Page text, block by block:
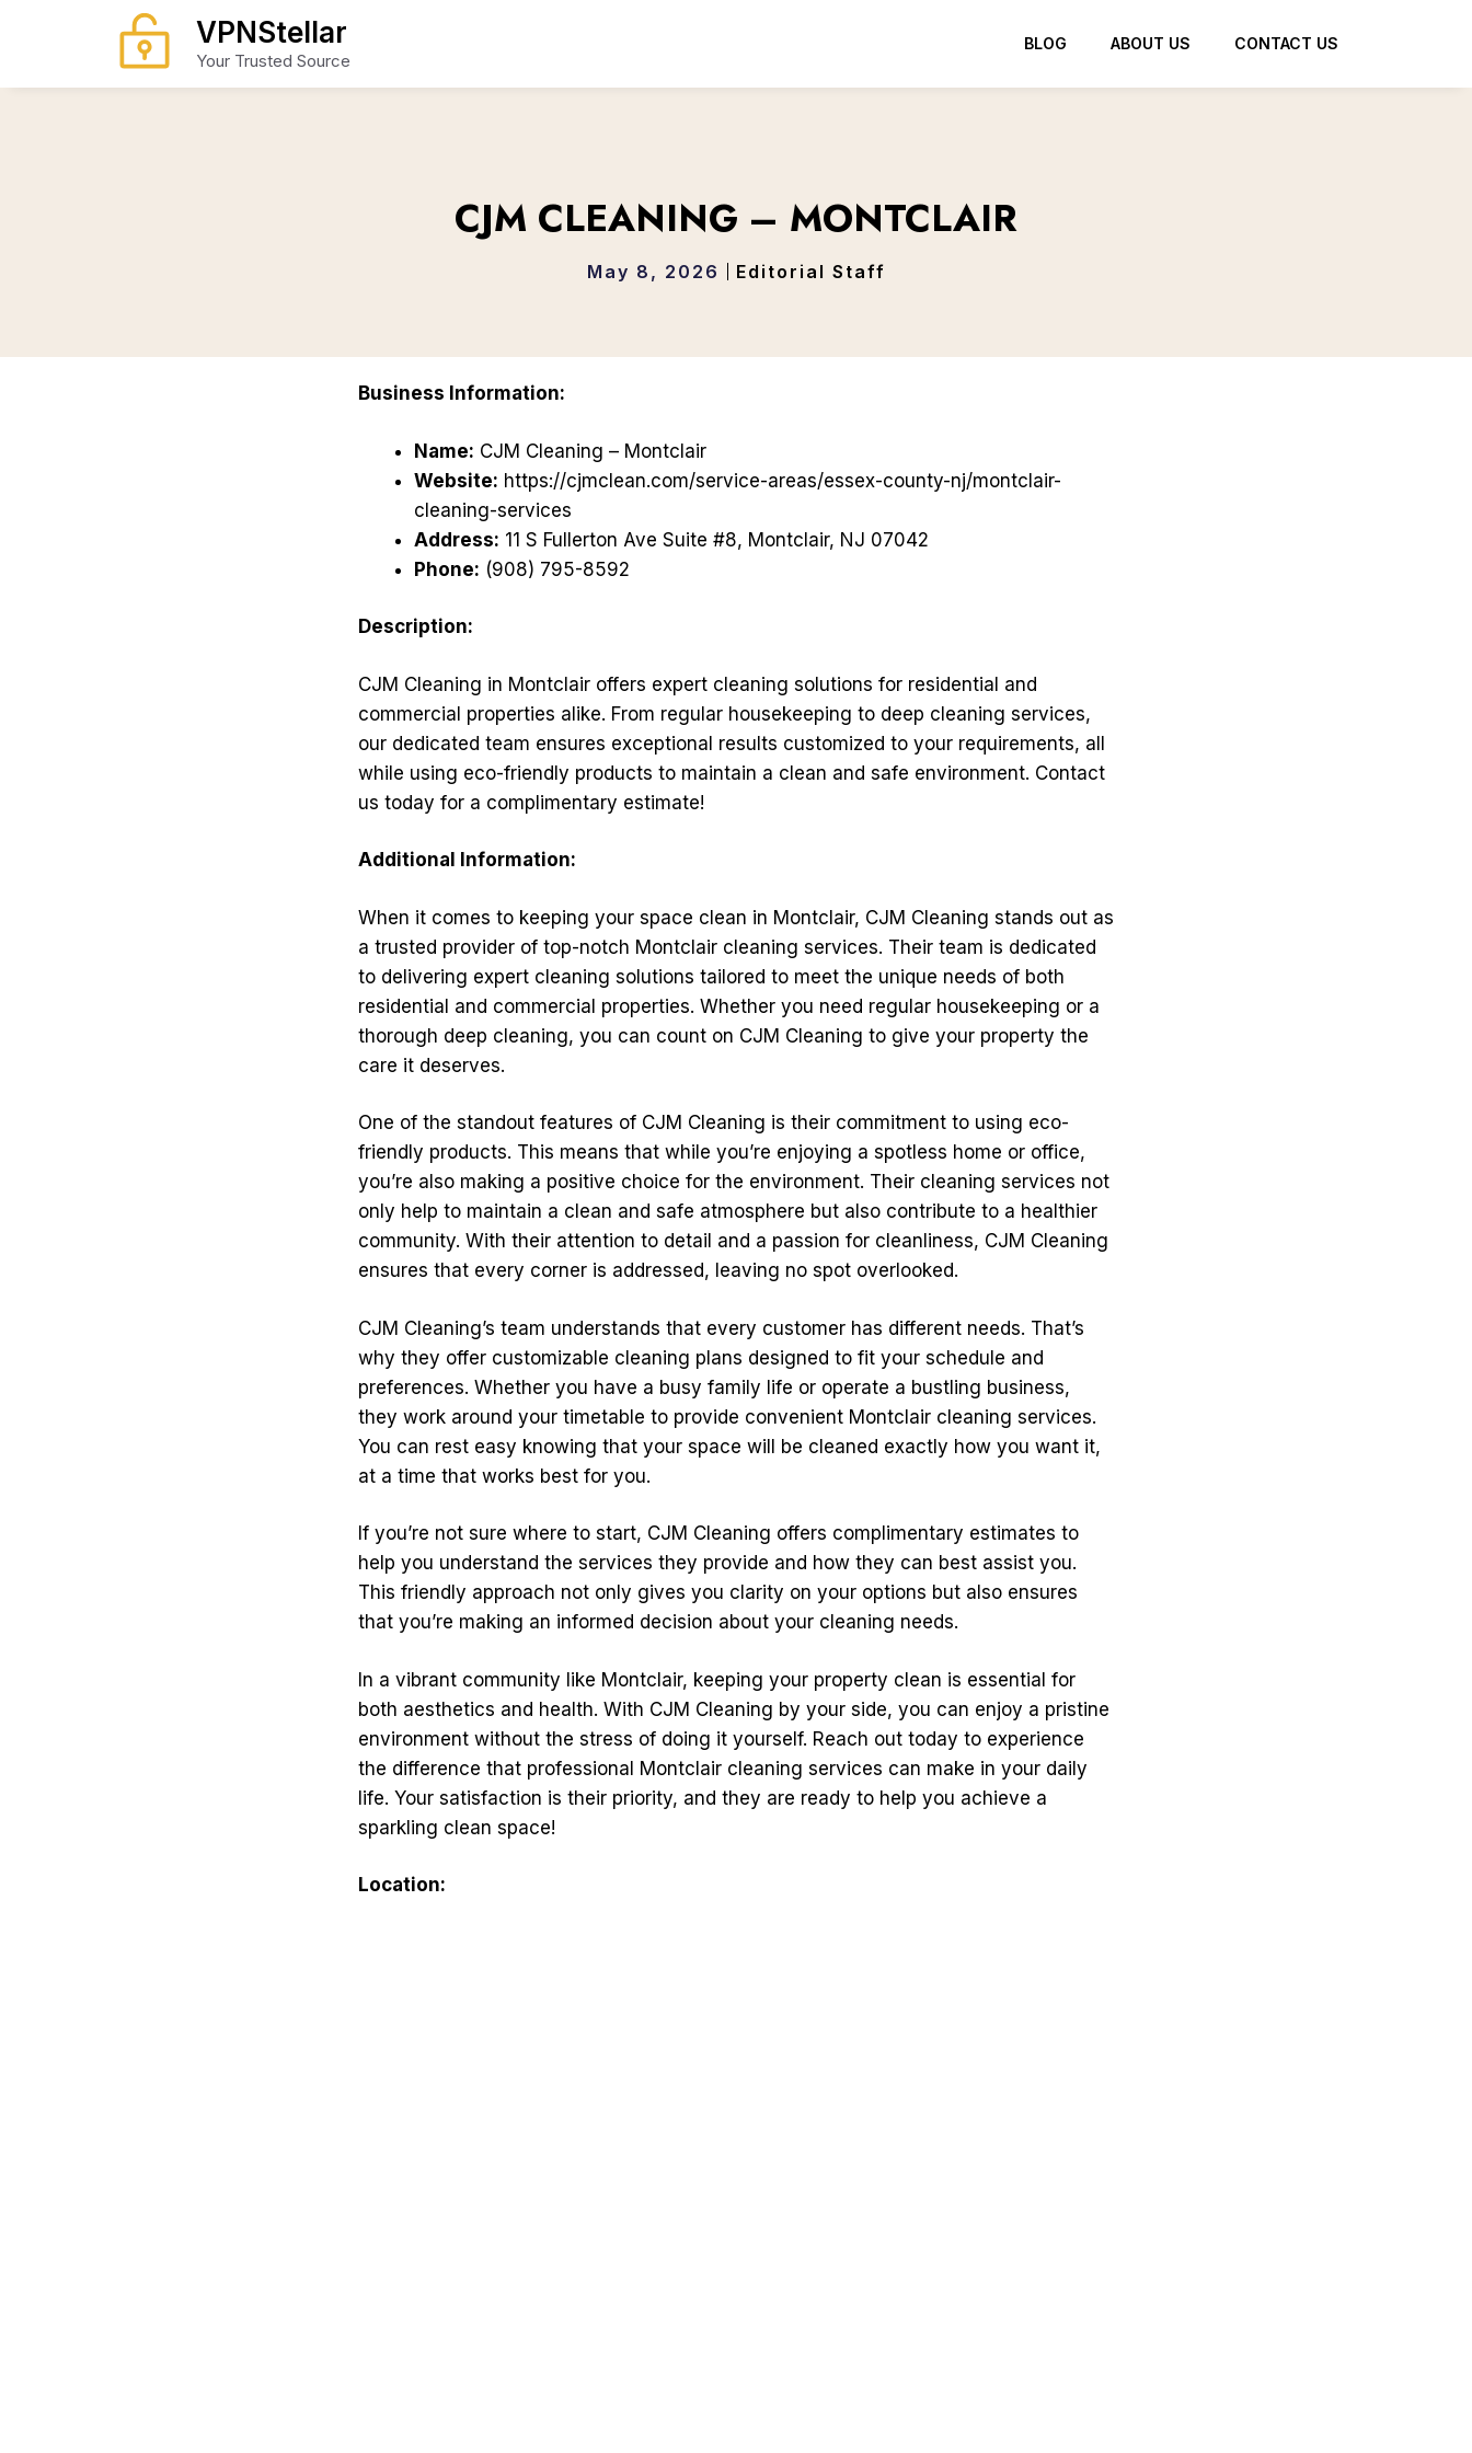
VPNStellar
Your Trusted Source
BLOG ABOUT US CONTACT US
CJM CLEANING – MONTCLAIR
May 8, 2026 Editorial Staff
Business Information:
Name: CJM Cleaning – Montclair
Website: https://cjmclean.com/service-areas/essex-county-nj/montclair-
cleaning-services
Address: 11 S Fullerton Ave Suite #8, Montclair, NJ 07042
Phone: (908) 795-8592
Description:
CJM Cleaning in Montclair offers expert cleaning solutions for residential and
commercial properties alike. From regular housekeeping to deep cleaning services,
our dedicated team ensures exceptional results customized to your requirements, all
while using eco-friendly products to maintain a clean and safe environment. Contact
us today for a complimentary estimate!
Additional Information:
When it comes to keeping your space clean in Montclair, CJM Cleaning stands out as
a trusted provider of top-notch Montclair cleaning services. Their team is dedicated
to delivering expert cleaning solutions tailored to meet the unique needs of both
residential and commercial properties. Whether you need regular housekeeping or a
thorough deep cleaning, you can count on CJM Cleaning to give your property the
care it deserves.
One of the standout features of CJM Cleaning is their commitment to using eco-
friendly products. This means that while you’re enjoying a spotless home or office,
you’re also making a positive choice for the environment. Their cleaning services not
only help to maintain a clean and safe atmosphere but also contribute to a healthier
community. With their attention to detail and a passion for cleanliness, CJM Cleaning
ensures that every corner is addressed, leaving no spot overlooked.
CJM Cleaning’s team understands that every customer has different needs. That’s
why they offer customizable cleaning plans designed to fit your schedule and
preferences. Whether you have a busy family life or operate a bustling business,
they work around your timetable to provide convenient Montclair cleaning services.
You can rest easy knowing that your space will be cleaned exactly how you want it,
at a time that works best for you.
If you’re not sure where to start, CJM Cleaning offers complimentary estimates to
help you understand the services they provide and how they can best assist you.
This friendly approach not only gives you clarity on your options but also ensures
that you’re making an informed decision about your cleaning needs.
In a vibrant community like Montclair, keeping your property clean is essential for
both aesthetics and health. With CJM Cleaning by your side, you can enjoy a pristine
environment without the stress of doing it yourself. Reach out today to experience
the difference that professional Montclair cleaning services can make in your daily
life. Your satisfaction is their priority, and they are ready to help you achieve a
sparkling clean space!
Location: